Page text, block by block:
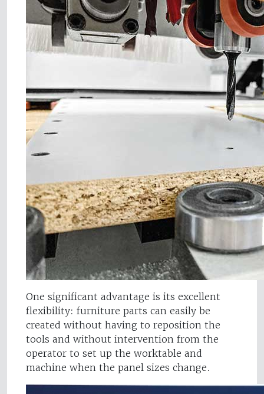
One significant advantage is its excellent
flexibility: furniture parts can easily be
created without having to reposition the
tools and without intervention from the
operator to set up the worktable and
machine when the panel sizes change.